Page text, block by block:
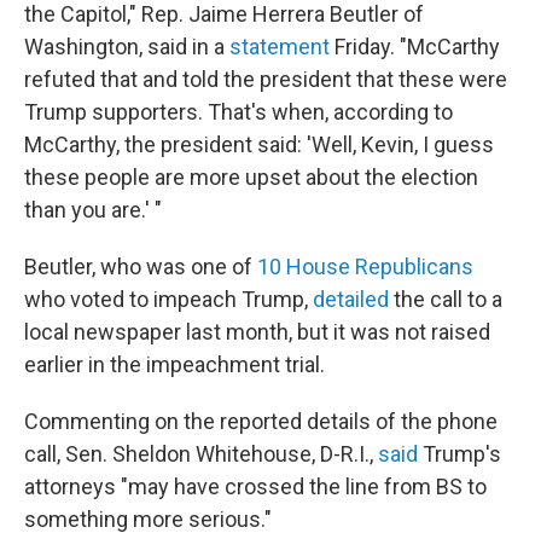
the Capitol," Rep. Jaime Herrera Beutler of
Washington, said in a statement Friday. "McCarthy
refuted that and told the president that these were
Trump supporters. That's when, according to
McCarthy, the president said: 'Well, Kevin, I guess
these people are more upset about the election
than you are.' "
Beutler, who was one of 10 House Republicans
who voted to impeach Trump, detailed the call to a
local newspaper last month, but it was not raised
earlier in the impeachment trial.
Commenting on the reported details of the phone
call, Sen. Sheldon Whitehouse, D-R.I., said Trump's
attorneys "may have crossed the line from BS to
something more serious."